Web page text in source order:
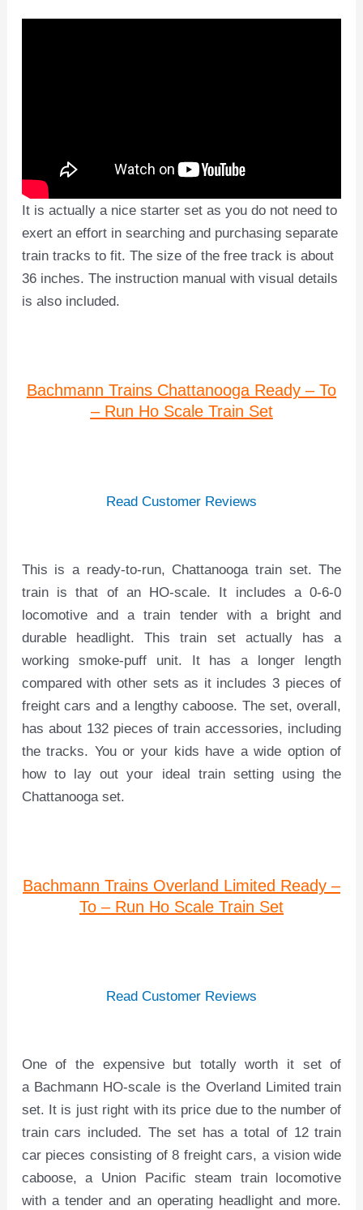
It is actually a nice starter set as you do not need to
exert an effort in searching and purchasing separate
train tracks to fit. The size of the free track is about
36 inches. The instruction manual with visual details
is also included.
Bachmann Trains Chattanooga Ready – To
– Run Ho Scale Train Set
Read Customer Reviews
This is a ready-to-run, Chattanooga train set. The
train is that of an HO-scale. It includes a 0-6-0
locomotive and a train tender with a bright and
durable headlight. This train set actually has a
working smoke-puff unit. It has a longer length
compared with other sets as it includes 3 pieces of
freight cars and a lengthy caboose. The set, overall,
has about 132 pieces of train accessories, including
the tracks. You or your kids have a wide option of
how to lay out your ideal train setting using the
Chattanooga set.
Bachmann Trains Overland Limited Ready –
To – Run Ho Scale Train Set
Read Customer Reviews
One of the expensive but totally worth it set of
a Bachmann HO-scale is the Overland Limited train
set. It is just right with its price due to the number of
train cars included. The set has a total of 12 train
car pieces consisting of 8 freight cars, a vision wide
caboose, a Union Pacific steam train locomotive
with a tender and an operating headlight and more.